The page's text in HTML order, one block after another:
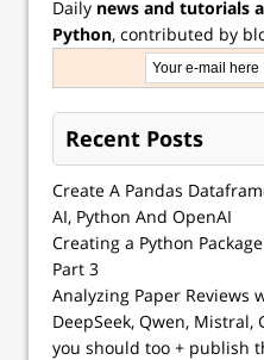
Daily news and tutorials
Python, contributed by
Recent Posts
Create A Pandas
AI, Python And OpenAI
Creating a Python
Part 3
Analyzing Paper Reviews
DeepSeek, Qwen,
you should too + publish